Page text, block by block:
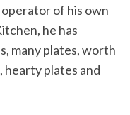
of his own
he has
many plates, worth
hearty plates and